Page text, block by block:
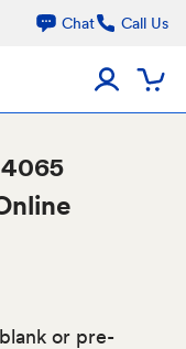
Chat Call Us
or pre-